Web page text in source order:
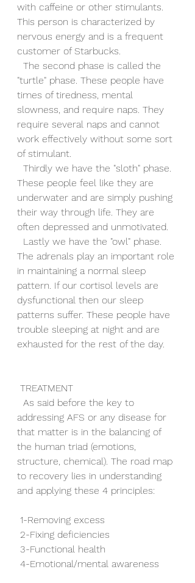
with caffeine or other stimulants.
This person is characterized by
nervous energy and is a frequent
customer of Starbucks.
"turtle" phase. These people have
times of tiredness, mental
slowness, and require naps. They
require several naps and cannot
work effectively without some sort
of stimulant.
These people feel like they are
underwater and are simply pushing
their way through life. They are
often depressed and unmotivated.
The adrenals play an important role
in maintaining a normal sleep
pattern. If our cortisol levels are
dysfunctional then our sleep
patterns suffer. These people have
trouble sleeping at night and are
exhausted for the rest of the day.
TREATMENT
addressing AFS or any disease for
that matter is in the balancing of
the human triad (emotions,
structure, chemical). The road map
to recovery lies in understanding
and applying these 4 principles:
1-Removing excess
2-Fixing deficiencies
3-Functional health
4-Emotional/mental awareness